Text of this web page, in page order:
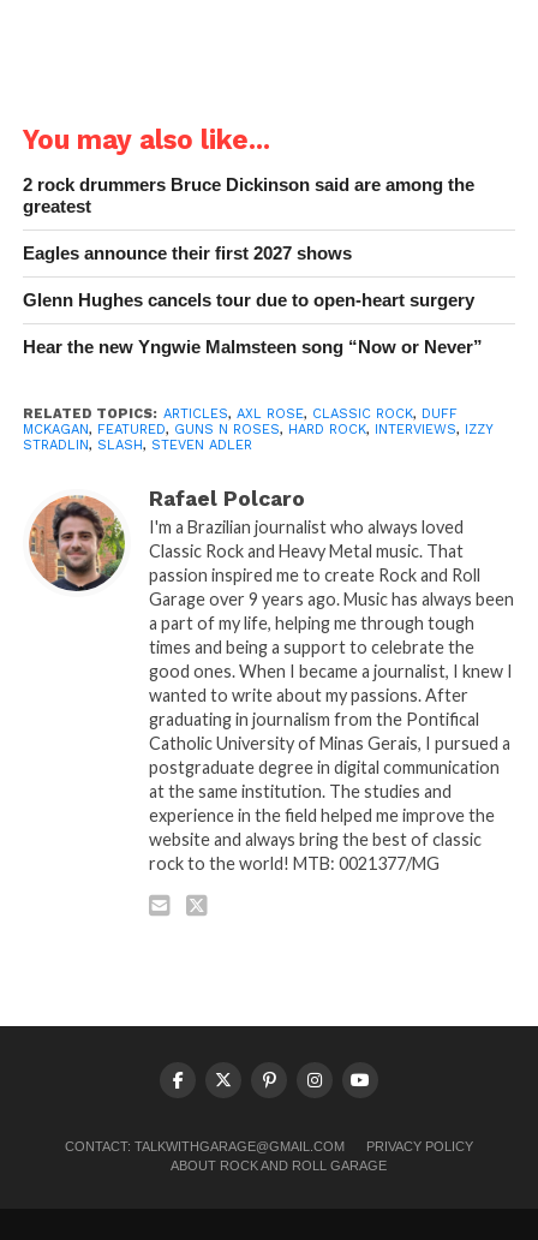
You may also like...
2 rock drummers Bruce Dickinson said are among the
greatest
Eagles announce their first 2027 shows
Glenn Hughes cancels tour due to open-heart surgery
Hear the new Yngwie Malmsteen song “Now or Never”
RELATED TOPICS: ARTICLES, AXL ROSE, CLASSIC ROCK, DUFF
MCKAGAN, FEATURED, GUNS N ROSES, HARD ROCK, INTERVIEWS, IZZY
STRADLIN, SLASH, STEVEN ADLER
Rafael Polcaro
I'm a Brazilian journalist who always loved
Classic Rock and Heavy Metal music. That
passion inspired me to create Rock and Roll
Garage over 9 years ago. Music has always been
a part of my life, helping me through tough
times and being a support to celebrate the
good ones. When I became a journalist, I knew I
wanted to write about my passions. After
graduating in journalism from the Pontifical
Catholic University of Minas Gerais, I pursued a
postgraduate degree in digital communication
at the same institution. The studies and
experience in the field helped me improve the
website and always bring the best of classic
rock to the world! MTB: 0021377/MG
CONTACT: TALKWITHGARAGE@GMAIL.COM
PRIVACY POLICY
ABOUT ROCK AND ROLL GARAGE